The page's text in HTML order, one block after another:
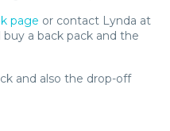
page or contact Lynda at
buy a back pack and the
and also the drop-off